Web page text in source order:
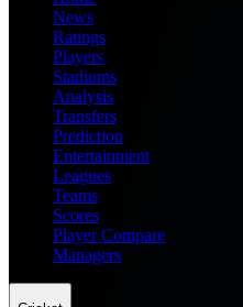
News
Ratings
Players
Stadiums
Analysis
Transfers
Prediction
Entertainment
Leagues
Teams
Scores
Player Compare
Managers